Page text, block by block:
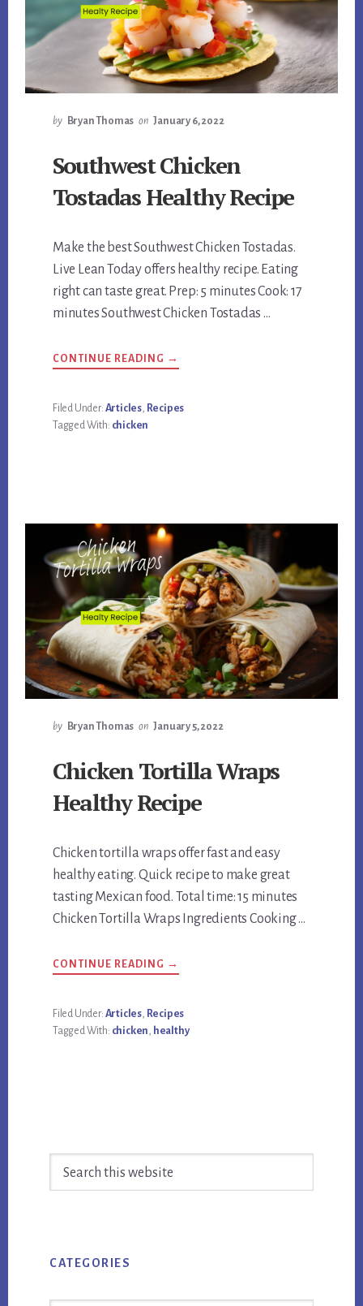
by Bryan Thomas on January 6, 2022
Southwest Chicken
Tostadas Healthy Recipe
Make the best Southwest Chicken Tostadas.
Live Lean Today offers healthy recipe. Eating
right can taste great. Prep: 5 minutes Cook: 17
minutes Southwest Chicken Tostadas …
CONTINUE READING ABOUT
SOUTHWEST
HEALTHY
RECIPE
→
Filed Under: Articles, Recipes
Tagged With: chicken
by Bryan Thomas on January 5, 2022
Chicken Tortilla Wraps
Healthy Recipe
Chicken tortilla wraps offer fast and easy
healthy eating. Quick recipe to make great
tasting Mexican food. Total time: 15 minutes
Chicken Tortilla Wraps Ingredients Cooking …
CONTINUE READING ABOUT
CHICKEN
HEALTHY
RECIPE
→
Filed Under: Articles, Recipes
Tagged With: chicken, healthy
Primary
Sidebar
CATEGORIES